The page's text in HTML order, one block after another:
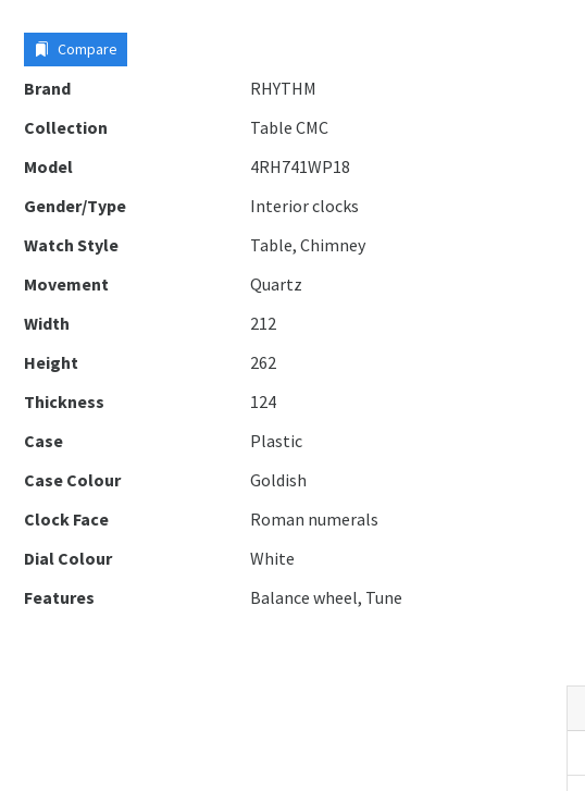
Compare
Brand
RHYTHM
Collection
Table CMC
Model
4RH741WP18
Gender/Type
Interior clocks
Watch Style
Table, Chimney
Movement
Quartz
Width
212
Height
262
Thickness
124
Case
Plastic
Case Colour
Goldish
Clock Face
Roman numerals
Dial Colour
White
Features
Balance wheel, Tune